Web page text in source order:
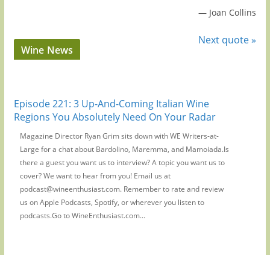
— Joan Collins
Next quote »
Wine News
Episode 221: 3 Up-And-Coming Italian Wine
Regions You Absolutely Need On Your Radar
Magazine Director Ryan Grim sits down with WE Writers-at-
Large for a chat about Bardolino, Maremma, and Mamoiada.Is
there a guest you want us to interview? A topic you want us to
cover? We want to hear from you! Email us at
podcast@wineenthusiast.com. Remember to rate and review
us on Apple Podcasts, Spotify, or wherever you listen to
podcasts.Go to WineEnthusiast.com...